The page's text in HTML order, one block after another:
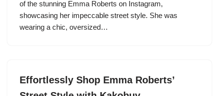
of the stunning Emma Roberts on Instagram,
showcasing her impeccable street style. She was
wearing a chic, oversized…
Effortlessly Shop Emma Roberts’